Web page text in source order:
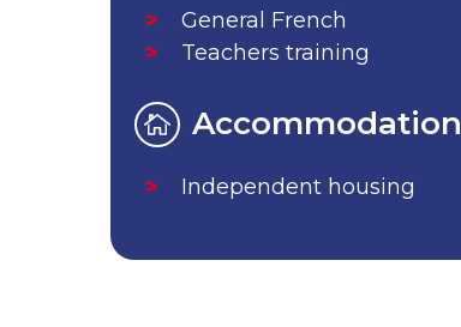
General French
Teachers training
Accommodation
Independent housing